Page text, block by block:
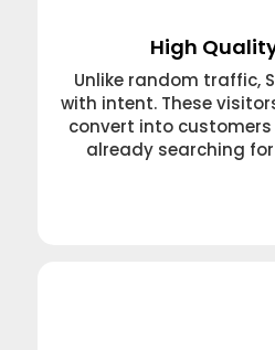
High
Unlike random traffic,
with intent. These
convert into
already searching